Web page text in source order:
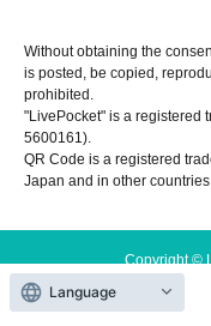
Without obtaining the
is posted, be copied,
prohibited.
"LivePocket" is a registered
5600161).
QR Code is a registered
Japan and in other
Copyright ©
Language